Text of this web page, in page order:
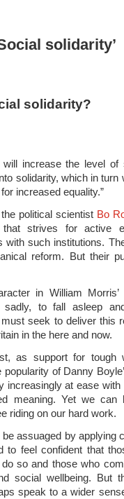
solidarity’
solidarity?
will increase the level of
solidarity, which in turn
increased equality.”
political scientist Bo
strives for active
with such institutions.
reform. But their
in William Morris’
sadly, to fall asleep
seek to deliver this
in the here and now.
as support for tough
of Danny
increasingly at ease
meaning. Yet we can
riding on our hard work.
assuaged by applying
to feel confident that
so and those who
social wellbeing. But
speak to a wider